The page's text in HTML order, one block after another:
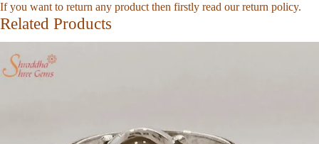
If you want to return any product then firstly read ourreturn policy.
Related Products